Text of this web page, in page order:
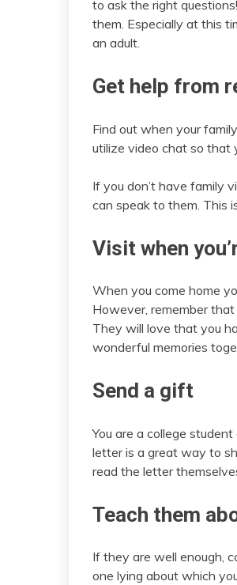
to ask the right
them. Especially at this
an adult.
Get help from
Find out when your
utilize video chat so that
If you don’t have family
can speak to them. This
Visit when
When you come home
However, remember
They will love that you
wonderful memories
Send a gift
You are a college
letter is a great way to
read the letter
Teach them
If they are well enough,
one lying about which